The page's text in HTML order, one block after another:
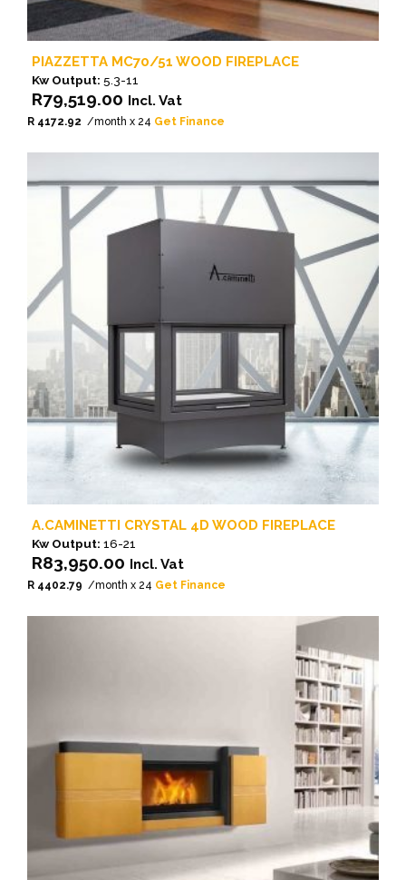
PIAZZETTA MC70/51 WOOD FIREPLACE
R79,519.00 Incl. Vat
Kw Output: 5.3-11
R 4172.92 /month x 24 Get Finance
A.CAMINETTI CRYSTAL 4D WOOD FIREPLACE
R83,950.00 Incl. Vat
Kw Output: 16-21
R 4402.79 /month x 24 Get Finance